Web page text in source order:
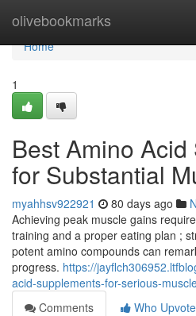
olivebookmarks
Home
Home
1
Best Amino
for Substantial
myahhsv922921 80 days ago
Achieving peak muscle gains
training and a proper eating plan ;
potent amino compounds can
progress. https://
acid-supplements-for-serious-
Comments
Who